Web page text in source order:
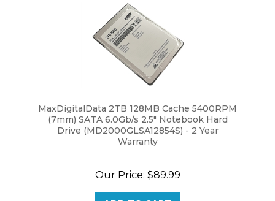
(7mm) SATA 6.0Gb/s 2.5" Notebook Hard
Drive (MD2000GLSA12854S) - 2 Year
Warranty
ADD TO CART